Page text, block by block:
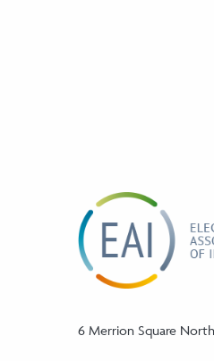
6 Merrion Square